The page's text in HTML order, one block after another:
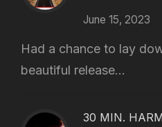
June 15, 2023
Had a chance to lay
beautiful release...
30 MIN.